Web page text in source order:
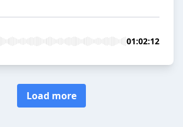
01:02:12
Load more